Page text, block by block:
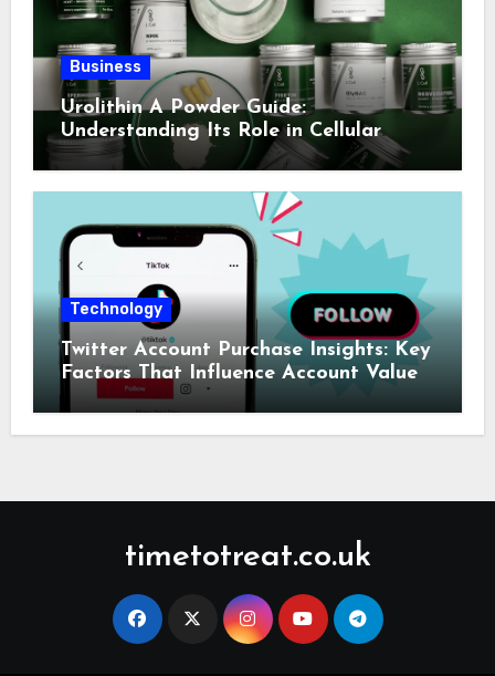
Business
Urolithin A Powder Guide:
Understanding Its Role in Cellular
Health and Fitness Support
Technology
Twitter Account Purchase Insights: Key
Factors That Influence Account Value
timetotreat.co.uk